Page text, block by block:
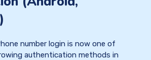
number login is now one of
authentication methods in